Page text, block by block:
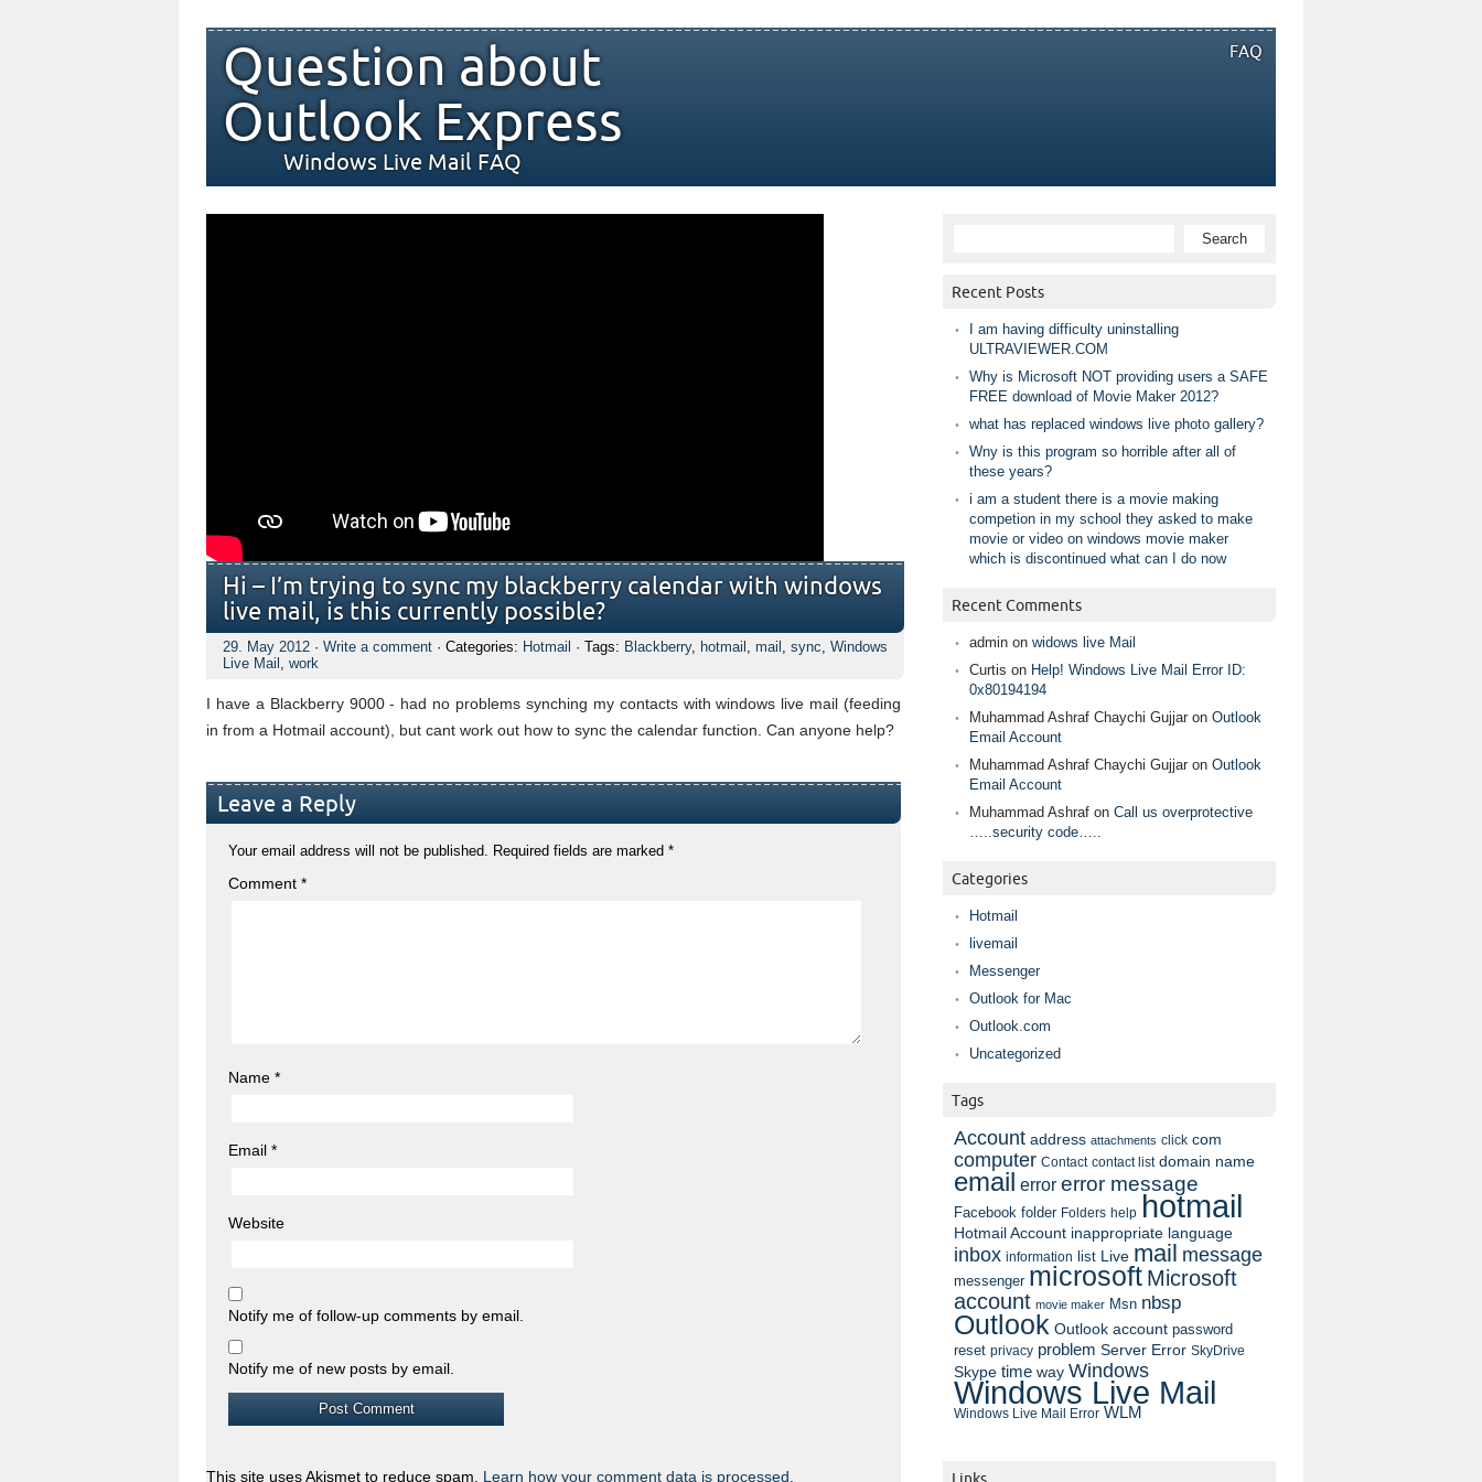
FAQ
Question about
Outlook Express
Windows Live Mail FAQ
Hi – I’m trying to sync my blackberry calendar with windows
live mail, is this currently possible?
29. May 2012 · Write a comment · Categories: Hotmail · Tags: Blackberry, hotmail , mail , sync, Windows
Live Mail , work
I have a Blackberry 9000 - had no problems synching my contacts with windows live mail (feeding
in from a Hotmail account), but cant work out how to sync the calendar function. Can anyone help?
Leave a Reply
Your email address will not be published. Required fields are marked *
Comment *
Name *
Email *
Website
Notify me of follow-up comments by email.
Notify me of new posts by email.
This site uses Akismet to reduce spam. Learn how your comment data is processed.
Recent Posts
I am having difficulty uninstalling
ULTRAVIEWER.COM
Why is Microsoft NOT providing users a SAFE
FREE download of Movie Maker 2012?
what has replaced windows live photo gallery?
Wny is this program so horrible after all of
these years?
i am a student there is a movie making
competion in my school they asked to make
movie or video on windows movie maker
which is discontinued what can I do now
Recent Comments
admin on widows live Mail
Curtis on Help! Windows Live Mail Error ID:
0x80194194
Muhammad Ashraf Chaychi Gujjar on Outlook
Email Account
Muhammad Ashraf Chaychi Gujjar on Outlook
Email Account
Muhammad Ashraf on Call us overprotective
…..security code…..
Categories
Hotmail
livemail
Messenger
Outlook for Mac
Outlook.com
Uncategorized
Tags
Account address attachments click com
computer Contact contact list domain name
email error error message
Facebook folder Folders help hotmail
Hotmail Account inappropriate language
inbox information list Live mail message
messenger microsoft Microsoft
account movie maker Msn nbsp
Outlook Outlook account password
reset privacy problem Server Error SkyDrive
Skype time way Windows
Windows Live Mail
Windows Live Mail Error WLM